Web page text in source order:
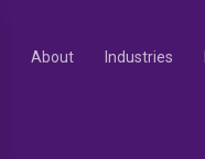
About Industries